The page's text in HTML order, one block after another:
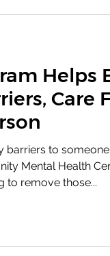
Helps
Care
barriers to
Mental Health
to remove those...